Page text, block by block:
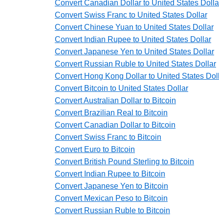
Convert Canadian Dollar to United States
Convert Swiss Franc to United States Dollar
Convert Chinese Yuan to United States Dollar
Convert Indian Rupee to United States Dollar
Convert Japanese Yen to United States Dollar
Convert Russian Ruble to United States Dollar
Convert Hong Kong Dollar to United States
Convert Bitcoin to United States Dollar
Convert Australian Dollar to Bitcoin
Convert Brazilian Real to Bitcoin
Convert Canadian Dollar to Bitcoin
Convert Swiss Franc to Bitcoin
Convert Euro to Bitcoin
Convert British Pound Sterling to Bitcoin
Convert Indian Rupee to Bitcoin
Convert Japanese Yen to Bitcoin
Convert Mexican Peso to Bitcoin
Convert Russian Ruble to Bitcoin